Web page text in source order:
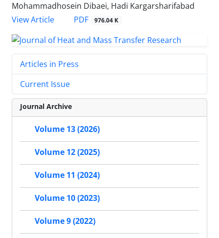
Mohammadhosein Dibaei, Hadi Kargarsharifabad
View Article
PDF 976.04 K
Articles in Press
Current Issue
Journal Archive
Volume 13 (2026)
Volume 12 (2025)
Volume 11 (2024)
Volume 10 (2023)
Volume 9 (2022)